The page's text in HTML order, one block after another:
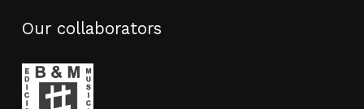
Our collaborators